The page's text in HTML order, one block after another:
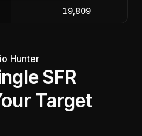
19,809
Hunter
SFR
Target